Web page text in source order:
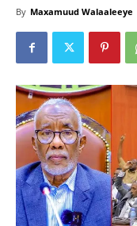
By Maxamuud Walaaleeye